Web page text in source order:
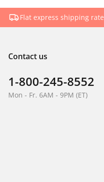
Flat express shipping rate
Contact us
1-800-245-8552
Mon - Fr. 6AM - 9PM (ET)